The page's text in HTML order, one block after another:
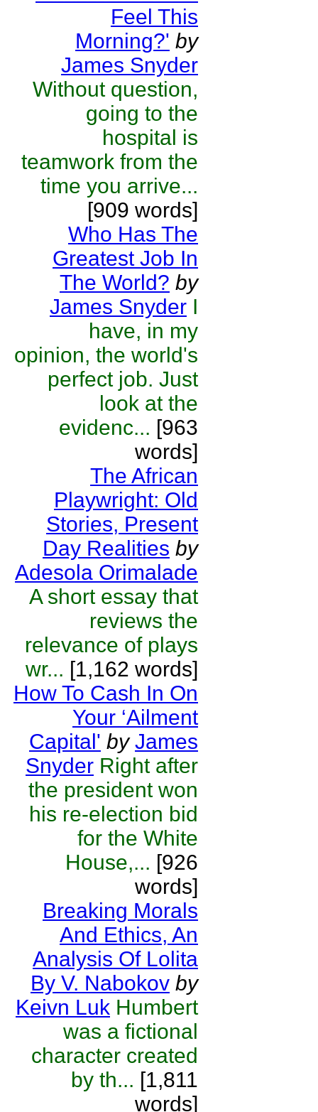
Feel This
Morning?' by
James Snyder
Without question,
going to the
hospital is
teamwork from the
time you arrive...
[909 words]
Who Has The
Greatest Job In
The World? by
James Snyder I
have, in my
opinion, the world's
perfect job. Just
look at the
evidenc... [963
words]
The African
Playwright: Old
Stories, Present
Day Realities by
Adesola Orimalade
A short essay that
reviews the
relevance of plays
wr... [1,162 words]
How To Cash In On
Your ‘Ailment
Capital' by James
Snyder Right after
the president won
his re-election bid
for the White
House,... [926
words]
Breaking Morals
And Ethics, An
Analysis Of Lolita
By V. Nabokov by
Keivn Luk Humbert
was a fictional
character created
by th... [1,811
words]